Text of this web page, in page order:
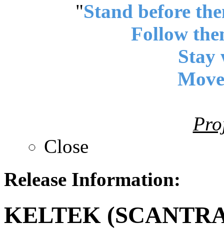
"Stand before
Follow
Stay
Close
Release Information:
KELTEK